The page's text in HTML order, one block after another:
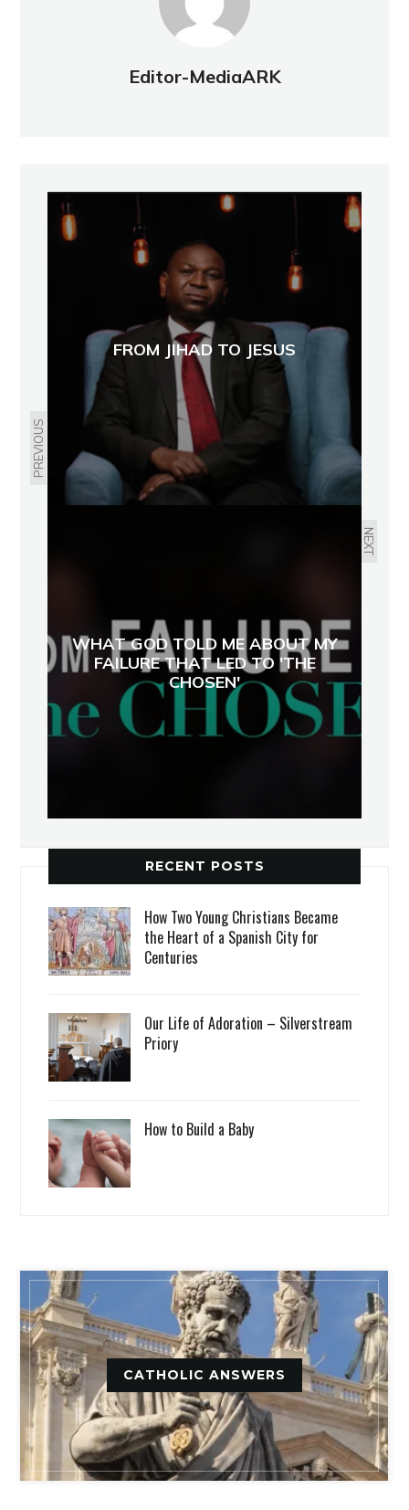
Editor-MediaARK
PREVIOUS
FROM JIHAD TO JESUS
NEXT
WHAT GOD TOLD ME ABOUT MY
FAILURE THAT LED TO 'THE
CHOSEN'
RECENT POSTS
How Two Young Christians Became
the Heart of a Spanish City for
Centuries
Our Life of Adoration – Silverstream
Priory
How to Build a Baby
CATHOLIC ANSWERS